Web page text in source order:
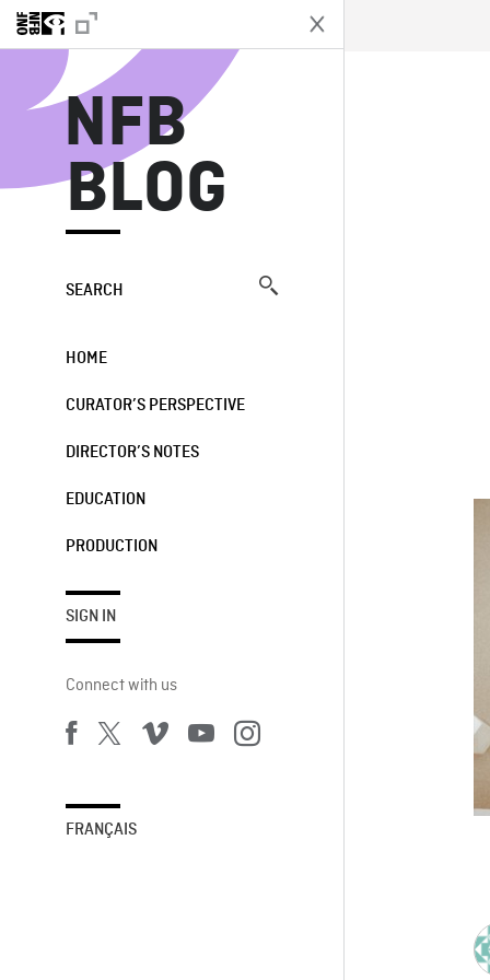
NFB
BLOG
SEARCH
HOME
CURATOR’S PERSPECTIVE
DIRECTOR’S NOTES
EDUCATION
PRODUCTION
SIGN IN
Connect with us
FRANÇAIS